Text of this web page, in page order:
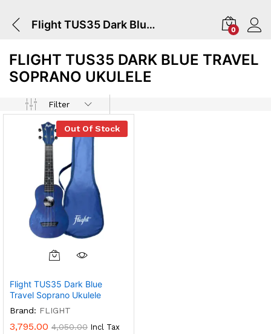
Flight TUS35 Dark Blue Travel Soprano Ukulele 0
FLIGHT TUS35 DARK BLUE TRAVEL
SOPRANO UKULELE
Filter
Out Of Stock
Flight TUS35 Dark Blue
Travel Soprano Ukulele
Brand: FLIGHT
3,795.00 4,050.00 Incl Tax